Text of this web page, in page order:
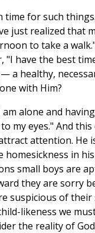
time for such
just realized that
to take a
have the best
a healthy,
with Him?
am alone and
my eyes." And
attention. He
homesickness in
small boys are
they are sorry
suspicious of
likeness we
the reality of